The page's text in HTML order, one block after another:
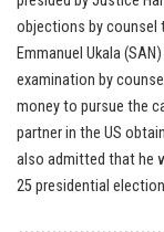
objections by counsel
Emmanuel Ukala
examination by
money to pursue the
partner in the US
also admitted that he
25 presidential